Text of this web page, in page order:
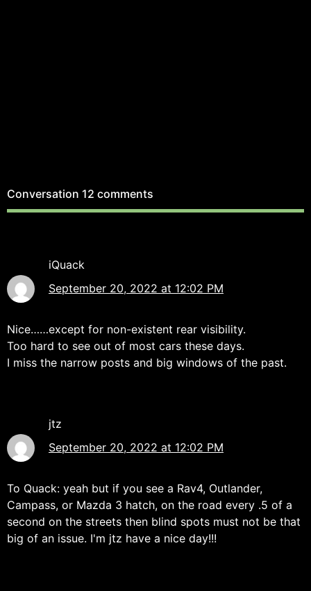
Conversation 12 comments
iQuack
September 20, 2022 at 12:02 PM
Nice……except for non-existent rear visibility.
Too hard to see out of most cars these days.
I miss the narrow posts and big windows of the past.
jtz
September 20, 2022 at 12:02 PM
To Quack: yeah but if you see a Rav4, Outlander,
Campass, or Mazda 3 hatch, on the road every .5 of a
second on the streets then blind spots must not be that
big of an issue. I'm jtz have a nice day!!!